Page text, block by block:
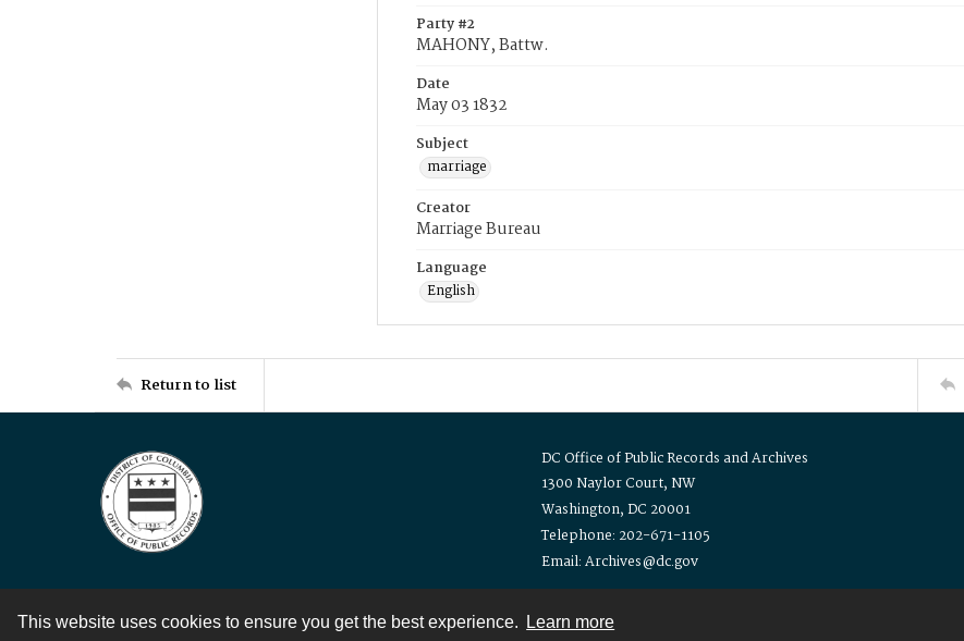
This website uses cookies to ensure you get the best experience. Learn more
Party #2
MAHONY, Battw.
Date
May 03 1832
Subject
marriage
Creator
Marriage Bureau
Language
English
Return to list
DC Office of Public Records and Archives
1300 Naylor Court, NW
Washington, DC 20001
Telephone: 202-671-1105
Email: Archives@dc.gov
Contact